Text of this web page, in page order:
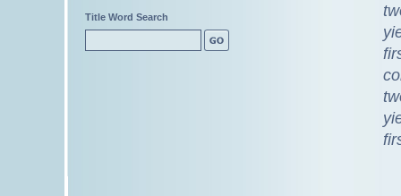
Title Word Search